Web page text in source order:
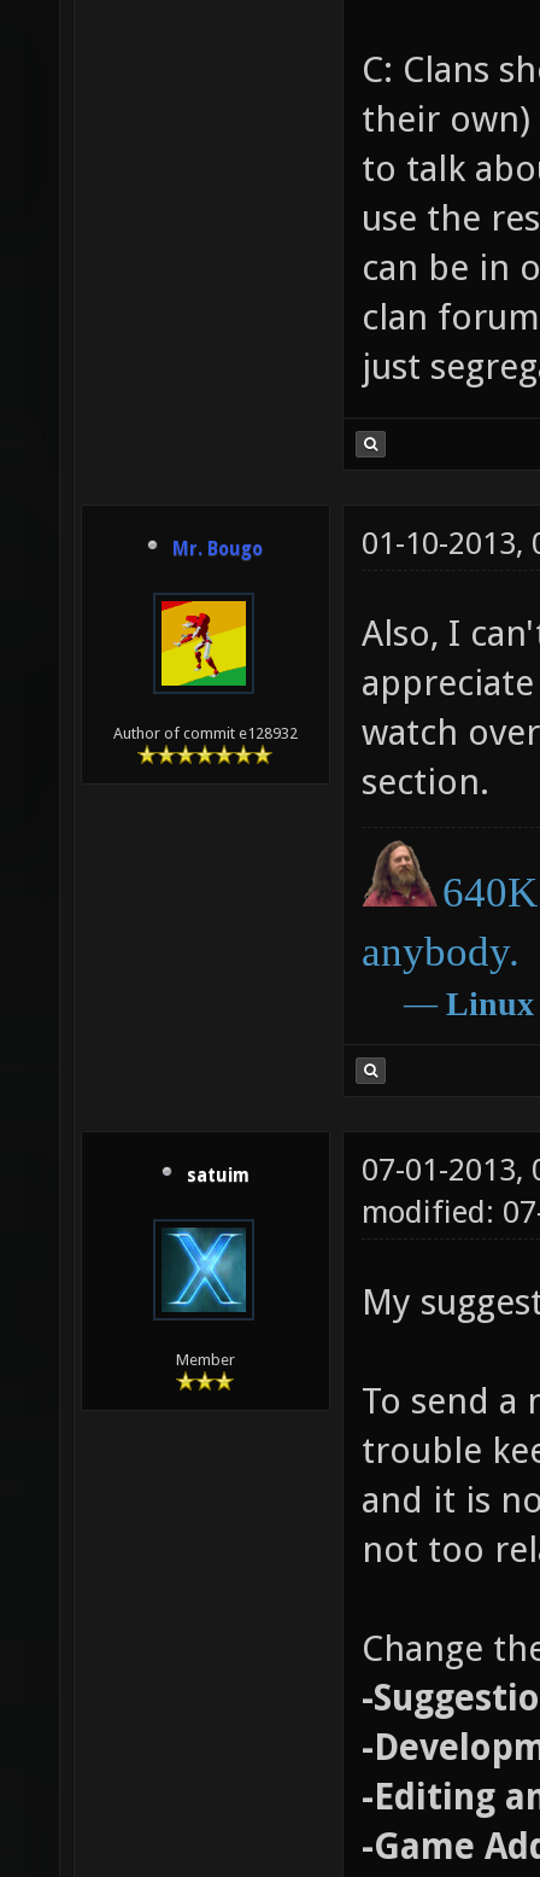
C: Clans
their own)
to talk
use the
can be in
clan
just
Mr. Bougo
Author of commit e128932
01-10-2013,
Also, I
watch
section.
anybody.
― Linux
satuim
Member
07-01-2013,
modified:
My
To send
trouble
and it is
not too
Change
-
-
-Editing
-Game